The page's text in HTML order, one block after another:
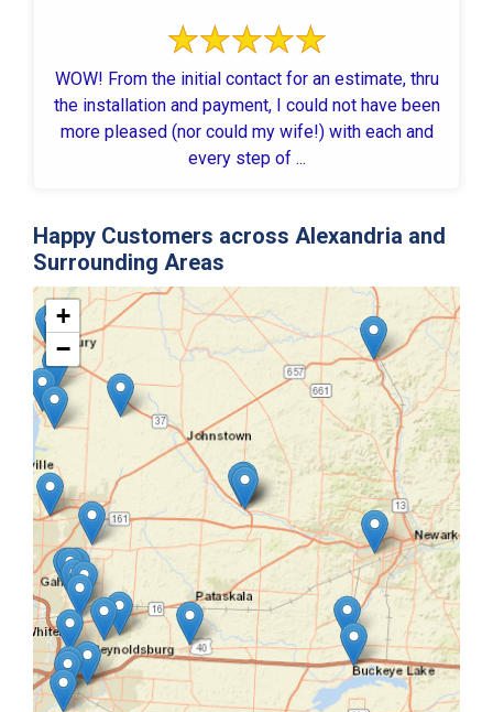
WOW! From the initial contact for an estimate, thru
the installation and payment, I could not have been
more pleased (nor could my wife!) with each and
every step of ...
Happy Customers across Alexandria and
Surrounding Areas
+
−